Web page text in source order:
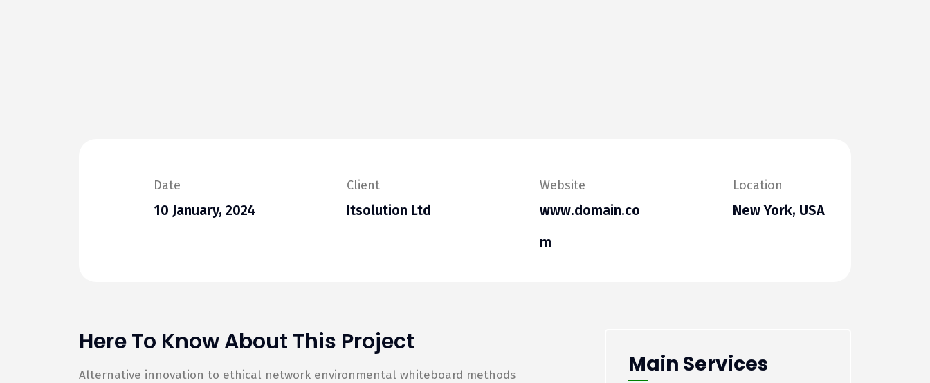
Date
10 January, 2024
Client
Itsolution Ltd
Website
www.domain.co
m
Location
New York, USA
Here To Know About This Project
Alternative innovation to ethical network environmental whiteboard methods
Main Services